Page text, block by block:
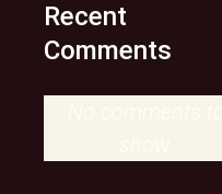
Recent
Comments
No comments to
show.